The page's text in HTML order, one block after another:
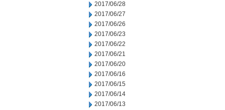
2017/06/28
2017/06/27
2017/06/26
2017/06/23
2017/06/22
2017/06/21
2017/06/20
2017/06/16
2017/06/15
2017/06/14
2017/06/13